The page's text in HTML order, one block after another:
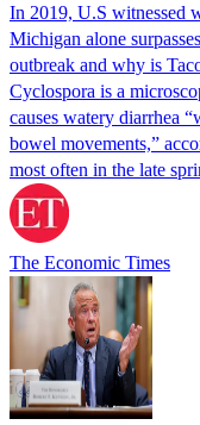
In 2019, U.S witnessed
Michigan alone
outbreak and why is
Cyclospora is a
causes watery diarrhea
bowel movements,”
most often in the late
The Economic Times